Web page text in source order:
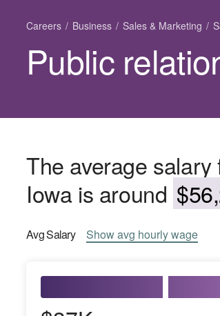
Careers Business Sales & Marketing
Public
The average
Iowa is around
AvgSalary Showavg hourly wage